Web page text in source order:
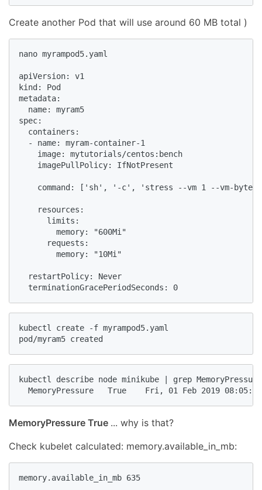
Create another Pod that will use around 60 MB total )
nano myrampod5.yaml
apiVersion: v1
kind: Pod
metadata:
  name: myram5
spec:
  containers:
  - name: myram-container-1
    image: mytutorials/centos:bench
    imagePullPolicy: IfNotPresent
command: ['sh', '-c', 'stress --vm 1 --vm-bytes
    resources:
      limits:
        memory: "600Mi"
      requests:
        memory: "10Mi"
  restartPolicy: Never
  terminationGracePeriodSeconds: 0
kubectl create -f myrampod5.yaml
pod/myram5 created
kubectl describe node minikube | grep MemoryPressure
MemoryPressure   True    Fri, 01 Feb 2019
MemoryPressure True ... why is that?
Check kubelet calculated: memory.available_in_mb:
memory.available_in_mb 635